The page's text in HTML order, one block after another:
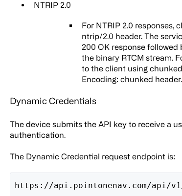
NTRIP 2.0
For NTRIP 2.0 responses,
ntrip/2.0 header. The
200 OK response
the binary RTCM stream.
to the client using
Encoding: chunked header.
Dynamic Credentials
The device submits the API key to receive a
authentication.
The Dynamic Credential request endpoint is:
https://api.pointonenav.com/api/